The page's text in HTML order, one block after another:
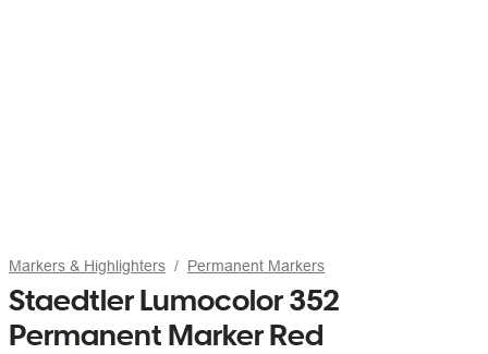
Markers & Highlighters Permanent Markers
Staedtler Lumocolor 352
Permanent Marker Red